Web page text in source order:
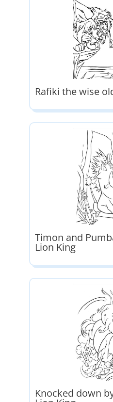
Rafiki the wise
Timon and
Lion King
Knocked down